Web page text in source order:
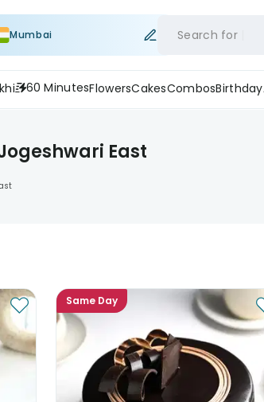
Mumbai Search for
60 MinutesFlowersCakesCombosBirthday
East
Same Day